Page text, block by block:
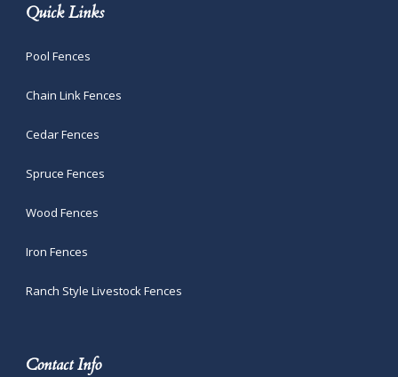
Quick Links
Pool Fences
Chain Link Fences
Cedar Fences
Spruce Fences
Wood Fences
Iron Fences
Ranch Style Livestock Fences
Contact Info